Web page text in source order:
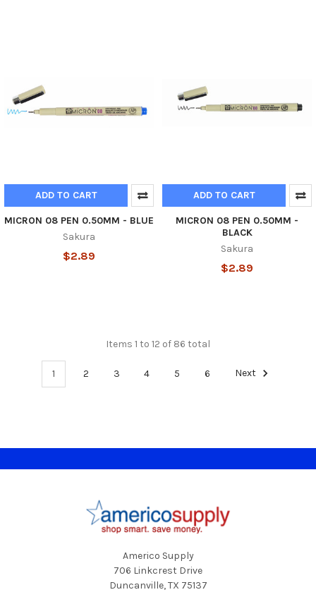
ADD TO CART
MICRON 08 PEN 0.50MM - BLUE
Sakura
$2.89
ADD TO CART
MICRON 08 PEN 0.50MM -
BLACK
Sakura
$2.89
Items 1 to 12 of 86 total
1 2 3 4 5 6 Next
Americo Supply
706 Linkcrest Drive
Duncanville, TX 75137